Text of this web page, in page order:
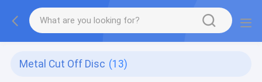
Metal Cut Off Disc (13)